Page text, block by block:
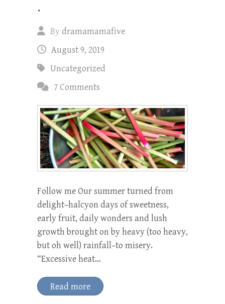
.
Bydramamamafive
August 9, 2019
Uncategorized
7 Comments
Follow me Our summer turned from
delight–halcyon days of sweetness,
early fruit, daily wonders and lush
growth brought on by heavy (too heavy,
but oh well) rainfall–to misery.
“Excessive heat…
Read more